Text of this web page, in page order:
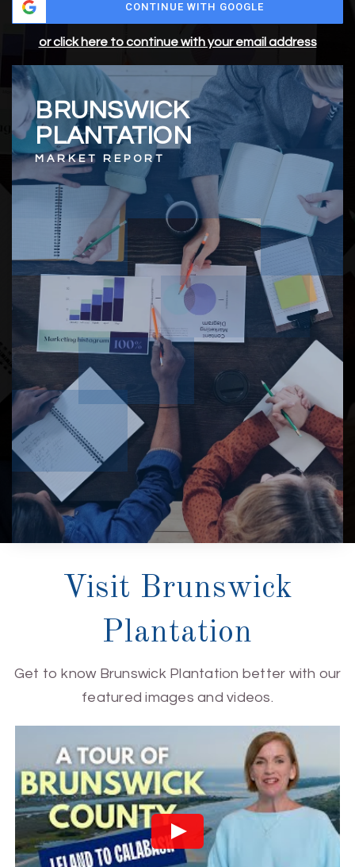
CONTINUE WITH GOOGLE
or click here to continue with your email address
BRUNSWICK
PLANTATION
MARKET REPORT
Visit Brunswick
Plantation
Get to know Brunswick Plantation better with our
featured images and videos.